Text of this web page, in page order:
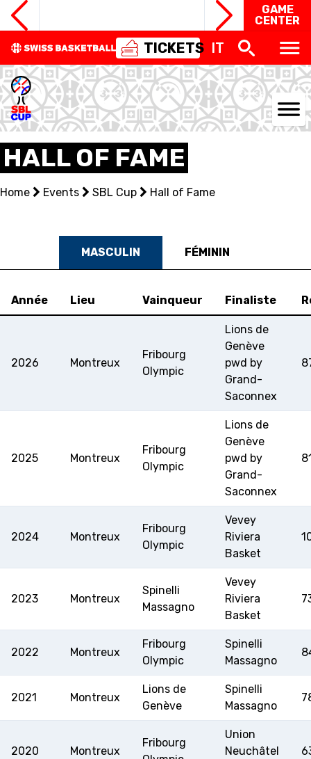
GAME
CENTER
TICKETS IT
NATIONAL TEAMS
CENTRE NATIONAL
FEDERAZIONE
BASKET IN CARROZZINA
MOBILIARE BASKETBALL
TV
SWISS BASKETBALL
APP
STATS ETICA E INTEGRITÀ
HALL OF FAME
Home Events SBL Cup Hall of Fame
MASCULIN FÉMININ
Année Lieu Vainqueur Finaliste
2026 Montreux
Fribourg
Olympic
Lions de
Genève
pwd by
Grand-
Saconnex
2025 Montreux
Fribourg
Olympic
Lions de
Genève
pwd by
Grand-
Saconnex
2024 Montreux
Fribourg
Olympic
Vevey
Riviera
Basket
2023 Montreux
Spinelli
Massagno
Vevey
Riviera
Basket
2022 Montreux
Fribourg
Olympic
Spinelli
Massagno
2021 Montreux
Lions de
Genève
Spinelli
Massagno
2020 Montreux
Fribourg
Union
Neuchâtel